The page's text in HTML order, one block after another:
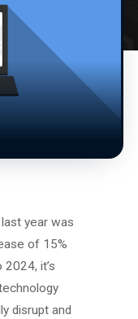
year was
of 15%
it’s
disrupt and